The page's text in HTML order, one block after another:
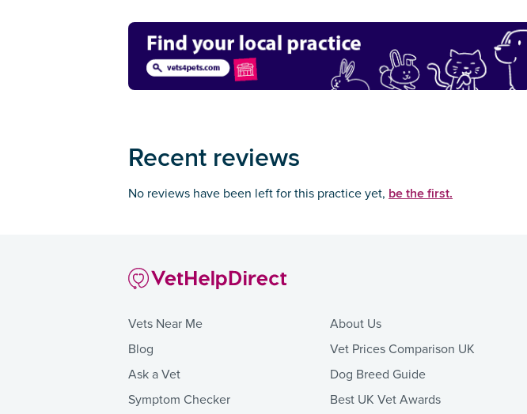
Recent reviews
No reviews have been left for this practice yet, be the first.
Vets Near Me
Blog
Ask a Vet
Symptom Checker
About Us
Vet Prices Comparison UK
Dog Breed Guide
Best UK Vet Awards